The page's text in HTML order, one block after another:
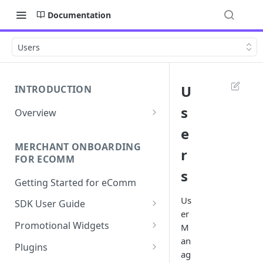
Documentation
Users
INTRODUCTION
Overview
Checkout Overview
MERCHANT ONBOARDING
FOR ECOMM
Getting Started for eComm
SDK User Guide
SDK Integration
Apply
Promotional Widgets
Widget Structure &
Implementation
Plugins
U
s
e
r
s
Us
er
M
an
ag